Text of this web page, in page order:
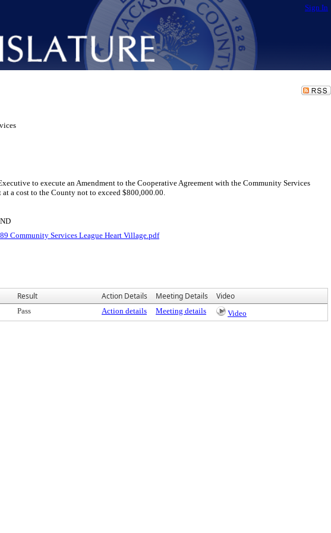
Sign In
to execute an Amendment to the Cooperative Agreement with the Community Services
a cost to the County not to exceed $800,000.00.
Community Services League Heart Village.pdf
Result Action Details Meeting Details Video
Pass Action details Meeting details Video